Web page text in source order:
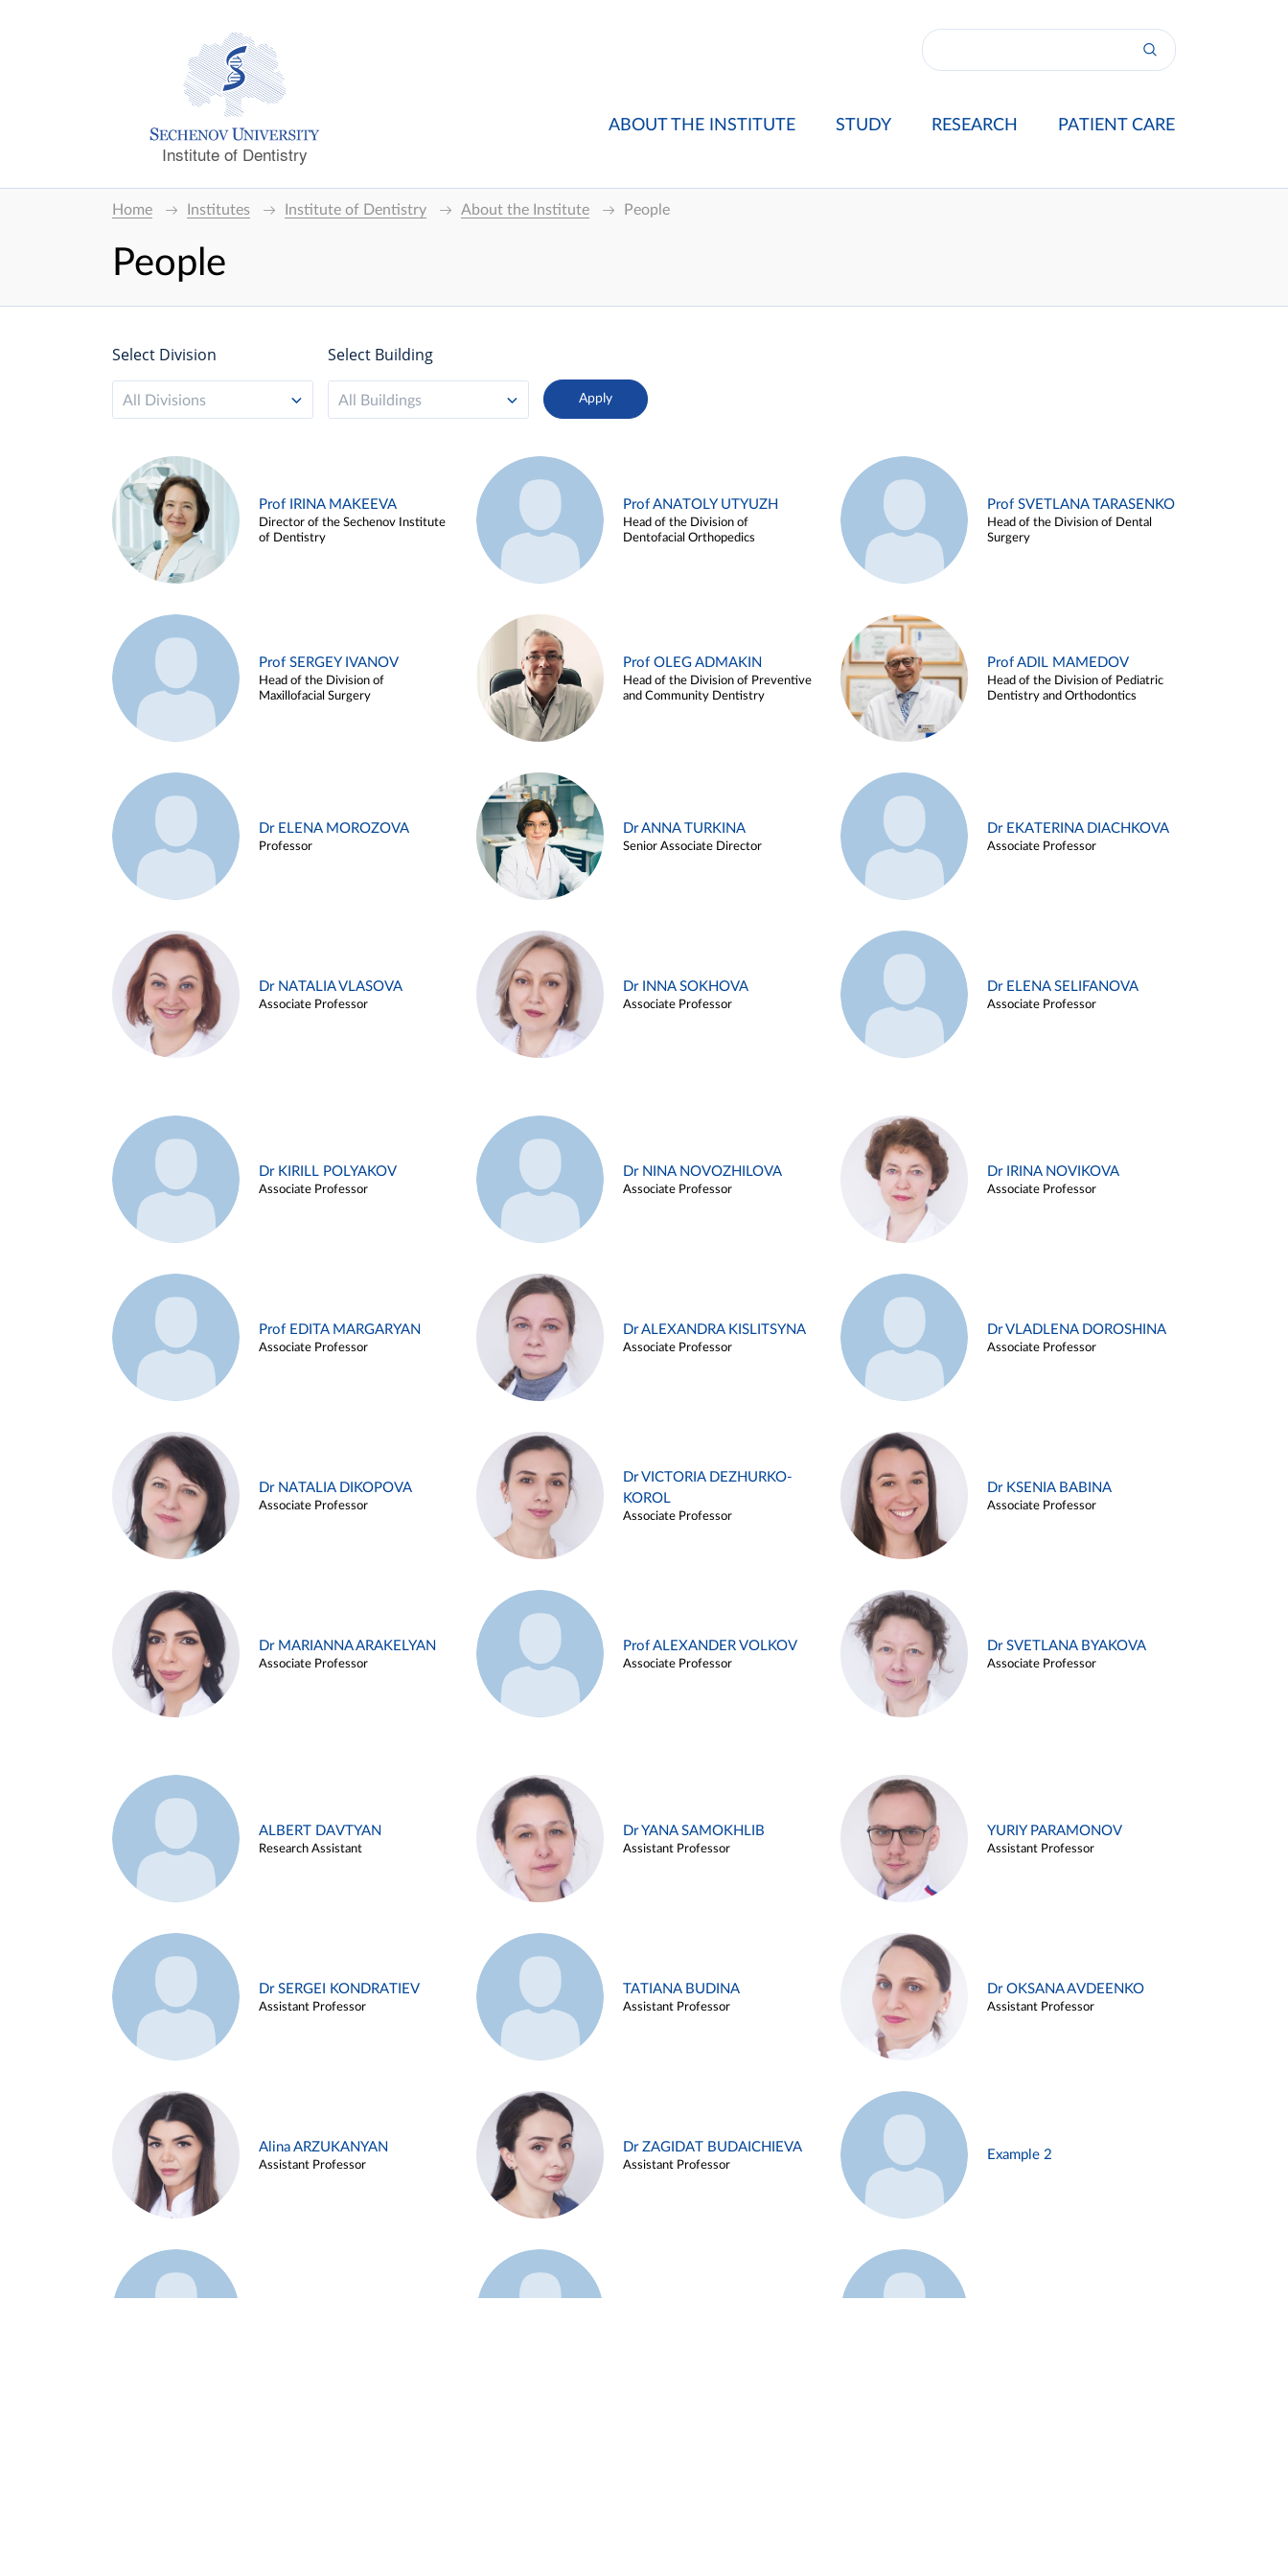
Institute of Dentistry
ABOUT THE INSTITUTE STUDY RESEARCH PATIENT CARE
Home Institutes Institute of Dentistry About the Institute People
People
Select Division
All Divisions
Select Building
All Buildings
Prof IRINA MAKEEVA
Director of the Sechenov Institute
of Dentistry
Prof ANATOLY UTYUZH
Head of the Division of
Dentofacial Orthopedics
Prof SVETLANA TARASENKO
Head of the Division of Dental
Surgery
Prof SERGEY IVANOV
Head of the Division of
Maxillofacial Surgery
Prof OLEG ADMAKIN
Head of the Division of Preventive
and Community Dentistry
Prof ADIL MAMEDOV
Head of the Division of Pediatric
Dentistry and Orthodontics
Dr ELENA MOROZOVA
Professor
Dr ANNA TURKINA
Senior Associate Director
Dr EKATERINA DIACHKOVA
Associate Professor
Dr NATALIA VLASOVA
Associate Professor
Dr INNA SOKHOVA
Associate Professor
Dr ELENA SELIFANOVA
Associate Professor
Dr KIRILL POLYAKOV
Associate Professor
Dr NINA NOVOZHILOVA
Associate Professor
Dr IRINA NOVIKOVA
Associate Professor
Prof EDITA MARGARYAN
Associate Professor
Dr ALEXANDRA KISLITSYNA
Associate Professor
Dr VLADLENA DOROSHINA
Associate Professor
Dr NATALIA DIKOPOVA
Associate Professor
Dr VICTORIA DEZHURKO-
KOROL
Associate Professor
Dr KSENIA BABINA
Associate Professor
Dr MARIANNA ARAKELYAN
Associate Professor
Prof ALEXANDER VOLKOV
Associate Professor
Dr SVETLANA BYAKOVA
Associate Professor
ALBERT DAVTYAN
Research Assistant
Dr YANA SAMOKHLIB
Assistant Professor
YURIY PARAMONOV
Assistant Professor
Dr SERGEI KONDRATIEV
Assistant Professor
TATIANA BUDINA
Assistant Professor
Dr OKSANA AVDEENKO
Assistant Professor
Alina ARZUKANYAN
Assistant Professor
Dr ZAGIDAT BUDAICHIEVA
Assistant Professor
Example 2